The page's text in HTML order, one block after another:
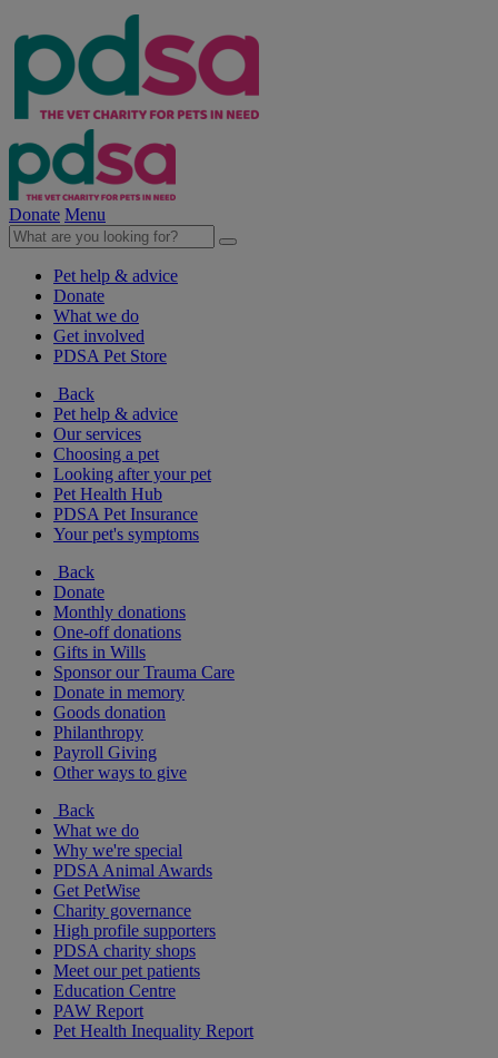
Donate Menu
Pet help & advice
Donate
What we do
Get involved
PDSA Pet Store
Back
Pet help & advice
Our services
Choosing a pet
Looking after your pet
Pet Health Hub
PDSA Pet Insurance
Your pet's symptoms
Back
Donate
Monthly donations
One-off donations
Gifts in Wills
Sponsor our Trauma Care
Donate in memory
Goods donation
Philanthropy
Payroll Giving
Other ways to give
Back
What we do
Why we're special
PDSA Animal Awards
Get PetWise
Charity governance
High profile supporters
PDSA charity shops
Meet our pet patients
Education Centre
PAW Report
Pet Health Inequality Report